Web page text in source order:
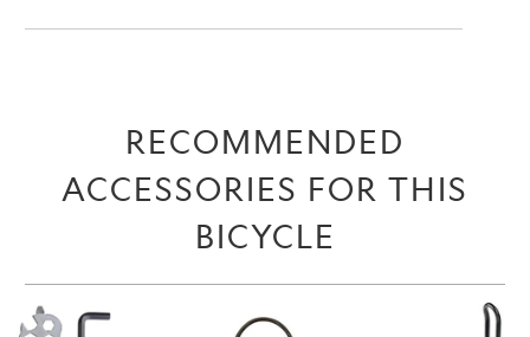
RECOMMENDED
ACCESSORIES FOR THIS
BICYCLE